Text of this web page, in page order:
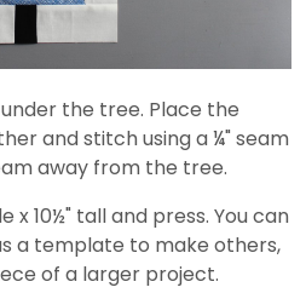
the tree. Place the
and stitch using a ¼" seam
away from the tree.
x 10½" tall and press. You can
a template to make others,
of a larger project.